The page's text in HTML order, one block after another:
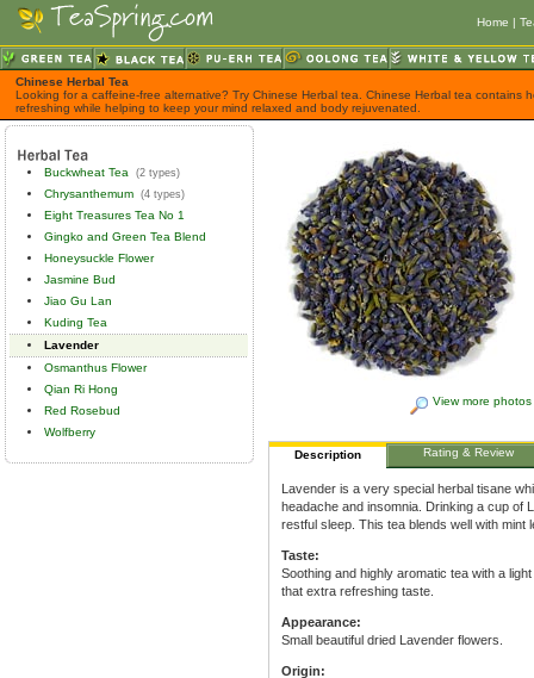
Home |
Chinese Herbal Tea
Looking for a caffeine-free alternative? Try Chinese Herbal tea. Chinese Herbal tea contains
refreshing while helping to keep your mind relaxed and body rejuvenated.
Buckwheat Tea (2 types)
Chrysanthemum (4 types)
Eight Treasures Tea No 1
Gingko and Green Tea Blend
Honeysuckle Flower
Jasmine Bud
Jiao Gu Lan
Kuding Tea
Lavender
Osmanthus Flower
Qian Ri Hong
Red Rosebud
Wolfberry
View more photos
Description Rating & Review
Lavender is a very special herbal tisane
headache and insomnia. Drinking a cup of
restful sleep. This tea blends well with mint
Taste:
Soothing and highly aromatic tea with a
that extra refreshing taste.
Appearance:
Small beautiful dried Lavender flowers.
Origin: